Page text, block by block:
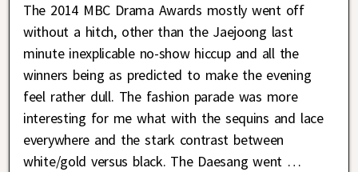
The 2014 MBC Drama Awards mostly went off
without a hitch, other than the Jaejoong last
minute inexplicable no-show hiccup and all the
winners being as predicted to make the evening
feel rather dull. The fashion parade was more
interesting for me what with the sequins and lace
everywhere and the stark contrast between
white/gold versus black. The Daesang went …